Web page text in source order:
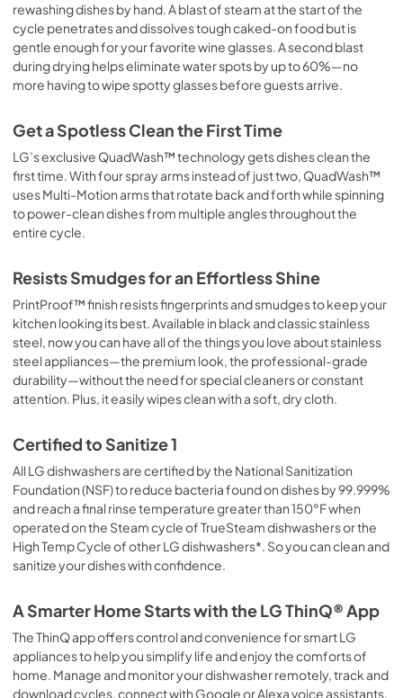
rewashing dishes by hand. A blast of steam at the start of the
cycle penetrates and dissolves tough caked-on food but is
gentle enough for your favorite wine glasses. A second blast
during drying helps eliminate water spots by up to 60%—no
more having to wipe spotty glasses before guests arrive.
Get a Spotless Clean the First Time
LG’s exclusive QuadWash™ technology gets dishes clean the
first time. With four spray arms instead of just two, QuadWash™
uses Multi-Motion arms that rotate back and forth while spinning
to power-clean dishes from multiple angles throughout the
entire cycle.
Resists Smudges for an Effortless Shine
PrintProof™ finish resists fingerprints and smudges to keep your
kitchen looking its best. Available in black and classic stainless
steel, now you can have all of the things you love about stainless
steel appliances—the premium look, the professional-grade
durability—without the need for special cleaners or constant
attention. Plus, it easily wipes clean with a soft, dry cloth.
Certified to Sanitize 1
All LG dishwashers are certified by the National Sanitization
Foundation (NSF) to reduce bacteria found on dishes by 99.999%
and reach a final rinse temperature greater than 150°F when
operated on the Steam cycle of TrueSteam dishwashers or the
High Temp Cycle of other LG dishwashers*. So you can clean and
sanitize your dishes with confidence.
A Smarter Home Starts with the LG ThinQ® App
The ThinQ app offers control and convenience for smart LG
appliances to help you simplify life and enjoy the comforts of
home. Manage and monitor your dishwasher remotely, track and
download cycles, connect with Google or Alexa voice assistants,